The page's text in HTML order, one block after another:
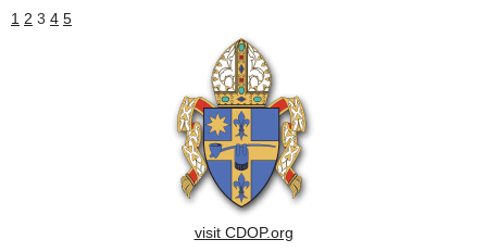
1 2 3 4 5
visit CDOP.org